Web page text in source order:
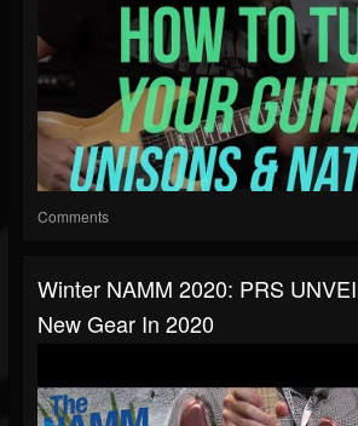
Comments
Winter NAMM 2020: PRS
New Gear In 2020